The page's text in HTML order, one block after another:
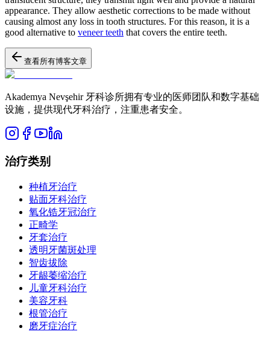
appearance. They allow aesthetic corrections to be made without
causing almost any loss in tooth structures. For this reason, it is a
good alternative to veneer teeth that covers the entire teeth.
查看所有博客文章
Akademya Nevşehir 牙科诊所拥有专业的医师团队和数字基础
设施，提供现代牙科治疗，注重患者安全。
治疗类别
种植牙治疗
贴面牙科治疗
氧化锆牙冠治疗
正畸学
牙套治疗
透明牙菌斑处理
智齿拔除
牙龈萎缩治疗
儿童牙科治疗
美容牙科
根管治疗
磨牙症治疗